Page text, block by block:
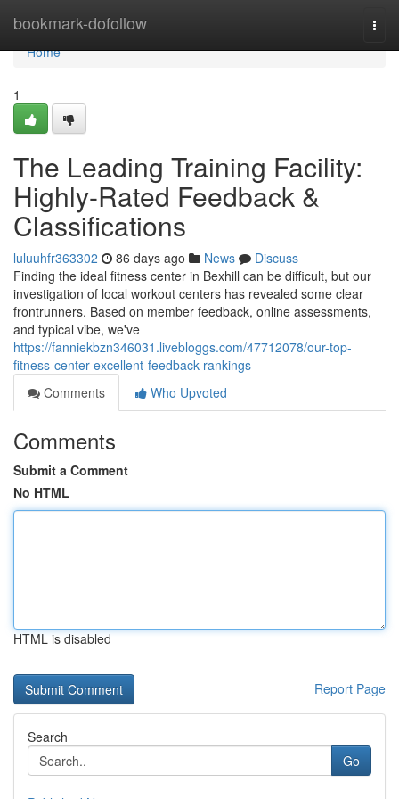
bookmark-dofollow
Home
Home
1
The Leading Training Facility:
Highly-Rated Feedback &
Classifications
luluuhfr363302 86 days ago News
Discuss
Finding the ideal fitness center in Bexhill can be difficult, but our
investigation of local workout centers has revealed some clear
frontrunners. Based on member feedback, online assessments,
and typical vibe, we've
https://fanniekbzn346031.livebloggs.com/47712078/our-top-
fitness-center-excellent-feedback-rankings
Comments
Who Upvoted
Comments
Submit a Comment
No HTML
HTML is disabled
Report Page
Search
Go